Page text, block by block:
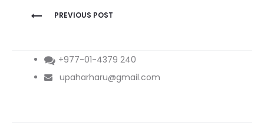
Post
PREVIOUS POST
+977-01-4379 240
upaharharu@gmail.com